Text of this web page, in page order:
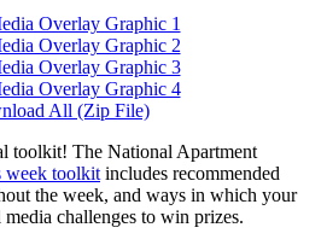
Overlay Graphic 1
Overlay Graphic 2
Overlay Graphic 3
Overlay Graphic 4
All (Zip File)
toolkit! The National Apartment
week toolkit includes recommended
the week, and ways in which your
challenges to win prizes.